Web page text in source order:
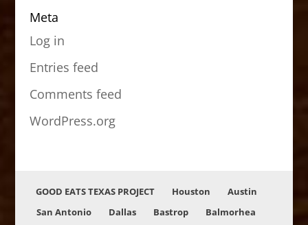
Meta
Log in
Entries feed
Comments feed
WordPress.org
GOOD EATS TEXAS PROJECT Houston
Austin
San Antonio
Dallas Bastrop
Balmorhea